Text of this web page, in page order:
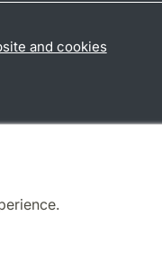
and cookies